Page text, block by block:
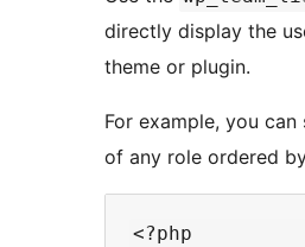
directly display the
theme or plugin.
For example, you can
of any role ordered
<?php